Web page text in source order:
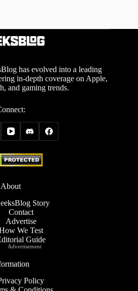
has evolved into a leading
in-depth coverage on Apple,
and gaming trends.
About
Story
Contact
Advertise
We Test
Guide
Policy
Advertisement